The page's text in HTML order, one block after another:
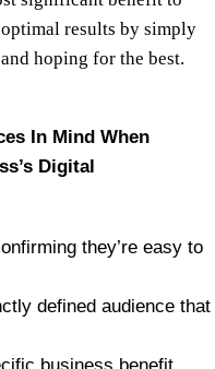
results by simply
hoping for the best.
In Mind When
Digital
they’re easy to
defined audience that